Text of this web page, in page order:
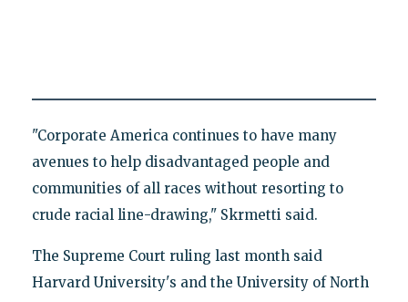
"Corporate America continues to have many
avenues to help disadvantaged people and
communities of all races without resorting to
crude racial line-drawing," Skrmetti said.
The Supreme Court ruling last month said
Harvard University's and the University of North